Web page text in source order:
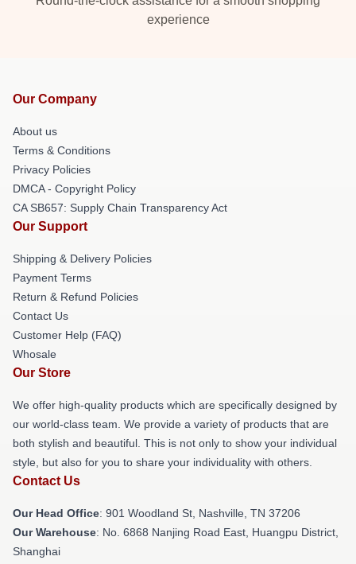
experience
Our Company
About us
Terms & Conditions
Privacy Policies
DMCA - Copyright Policy
CA SB657: Supply Chain Transparency Act
Our Support
Shipping & Delivery Policies
Payment Terms
Return & Refund Policies
Contact Us
Customer Help (FAQ)
Whosale
Our Store
We offer high-quality products which are specifically designed by
our world-class team. We provide a variety of products that are
both stylish and beautiful. This is not only to show your individual
style, but also for you to share your individuality with others.
Contact Us
Our Head Office: 901 Woodland St, Nashville, TN 37206
Our Warehouse: No. 6868 Nanjing Road East, Huangpu District,
Shanghai